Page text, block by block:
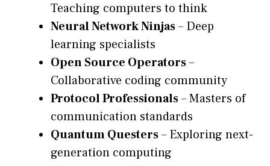
Teaching computers to think
Neural Network Ninjas– Deep
learning specialists
Open Source Operators–
Collaborative coding community
Protocol Professionals– Masters of
communication standards
Quantum Questers– Exploring next-
generation computing